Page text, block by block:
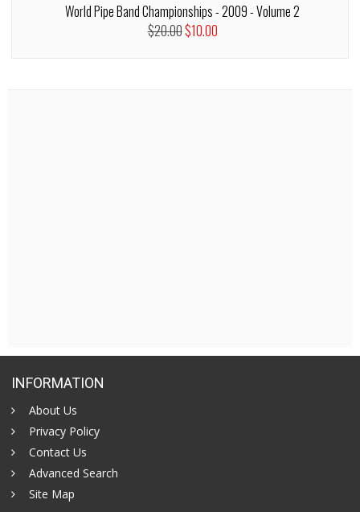
World Pipe Band Championships - 2009 - Volume 2
$20.00$10.00
INFORMATION
About Us
Privacy Policy
Contact Us
Advanced Search
Site Map